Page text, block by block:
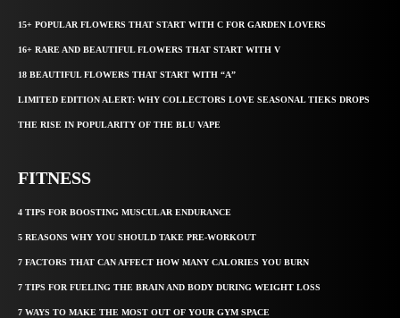
15+ POPULAR FLOWERS THAT START WITH C FOR GARDEN LOVERS
16+ RARE AND BEAUTIFUL FLOWERS THAT START WITH V
18 BEAUTIFUL FLOWERS THAT START WITH “A”
LIMITED EDITION ALERT: WHY COLLECTORS LOVE SEASONAL TIEKS DROPS
THE RISE IN POPULARITY OF THE BLU VAPE
FITNESS
4 TIPS FOR BOOSTING MUSCULAR ENDURANCE
5 REASONS WHY YOU SHOULD TAKE PRE-WORKOUT
7 FACTORS THAT CAN AFFECT HOW MANY CALORIES YOU BURN
7 TIPS FOR FUELING THE BRAIN AND BODY DURING WEIGHT LOSS
7 WAYS TO MAKE THE MOST OUT OF YOUR GYM SPACE